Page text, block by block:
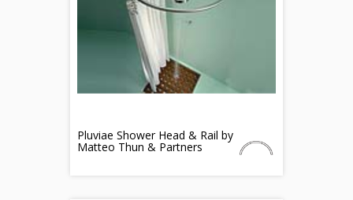
Pluviae Shower Head & Rail by
Matteo Thun & Partners